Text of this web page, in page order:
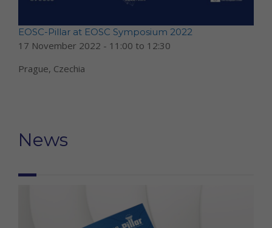
EOSC-Pillar at EOSC Symposium 2022
17 November 2022 - 11:00 to 12:30
Prague, Czechia
News